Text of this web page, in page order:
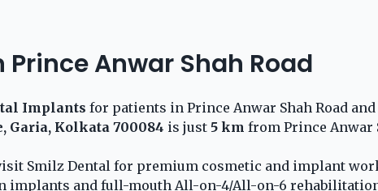
Anwar Shah Road
Implants for patients in Prince Anwar Shah Road
Garia, Kolkata 700084 is just 5 km from Prince Anwar
Smilz Dental for premium cosmetic and implant
implants and full-mouth All-on-4/All-on-6